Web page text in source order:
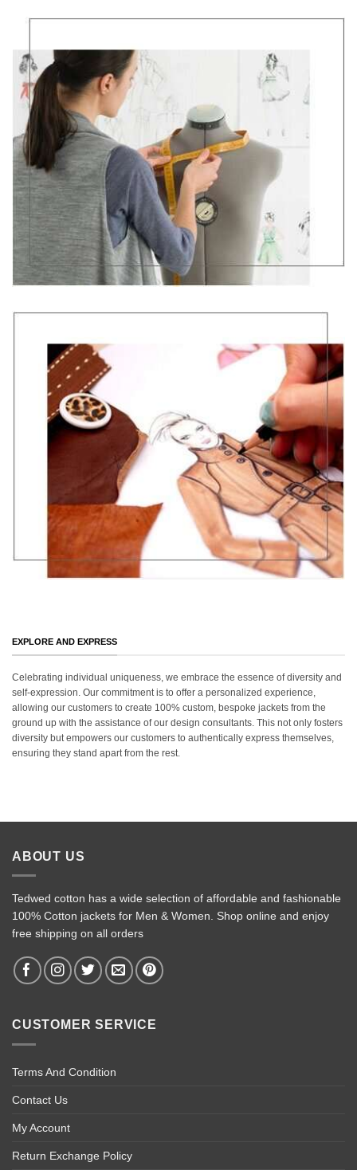
EXPLORE AND EXPRESS
Celebrating individual uniqueness, we embrace the essence of diversity and
self-expression. Our commitment is to offer a personalized experience,
allowing our customers to create 100% custom, bespoke jackets from the
ground up with the assistance of our design consultants. This not only fosters
diversity but empowers our customers to authentically express themselves,
ensuring they stand apart from the rest.
ABOUT US
Tedwed cotton has a wide selection of affordable and fashionable
100% Cotton jackets for Men & Women. Shop online and enjoy
free shipping on all orders
CUSTOMER SERVICE
Terms And Condition
Contact Us
My Account
Return Exchange Policy